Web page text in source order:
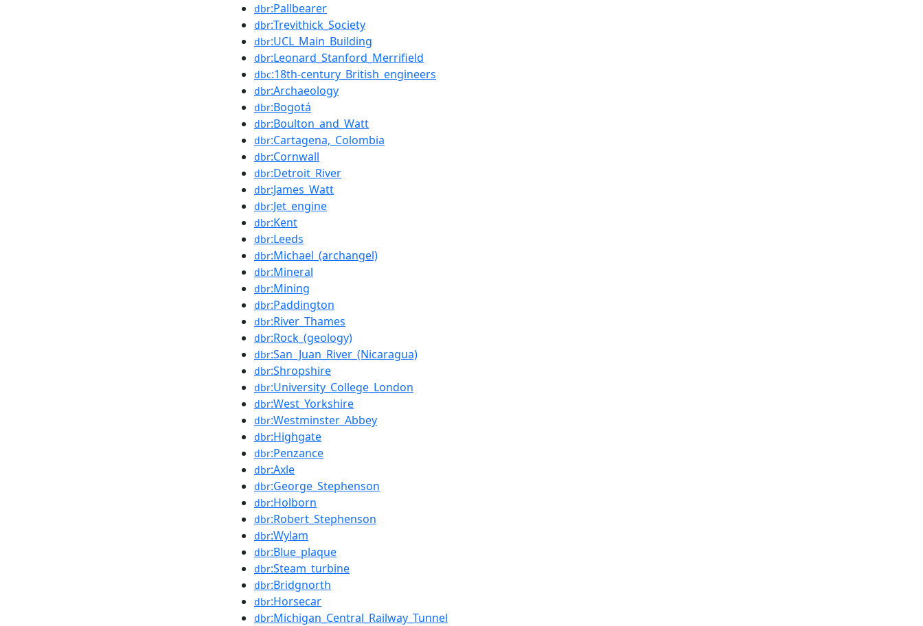
dbr:Pallbearer
dbr:Trevithick_Society
dbr:UCL_Main_Building
dbr:Leonard_Stanford_Merrifield
dbc:18th-century_British_engineers
dbr:Archaeology
dbr:Bogotá
dbr:Boulton_and_Watt
dbr:Cartagena,_Colombia
dbr:Cornwall
dbr:Detroit_River
dbr:James_Watt
dbr:Jet_engine
dbr:Kent
dbr:Leeds
dbr:Michael_(archangel)
dbr:Mineral
dbr:Mining
dbr:Paddington
dbr:River_Thames
dbr:Rock_(geology)
dbr:San_Juan_River_(Nicaragua)
dbr:Shropshire
dbr:University_College_London
dbr:West_Yorkshire
dbr:Westminster_Abbey
dbr:Highgate
dbr:Penzance
dbr:Axle
dbr:George_Stephenson
dbr:Holborn
dbr:Robert_Stephenson
dbr:Wylam
dbr:Blue_plaque
dbr:Steam_turbine
dbr:Bridgnorth
dbr:Horsecar
dbr:Michigan_Central_Railway_Tunnel